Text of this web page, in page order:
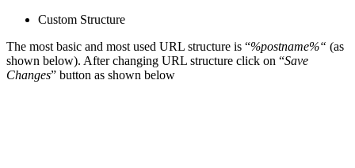
Custom Structure
The most basic and most used URL structure is “%postname%“ (as
shown below). After changing URL structure click on “Save
Changes” button as shown below